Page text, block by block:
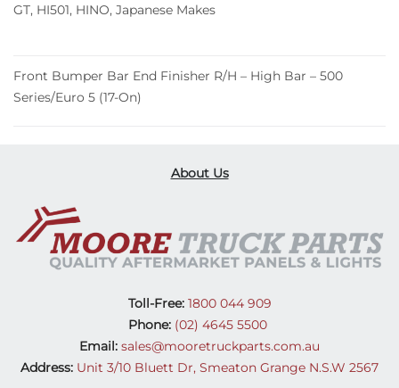
R/H
Bar
–
quantity
GT, HI501, HINO, Japanese Makes
Front Bumper Bar End Finisher R/H – High Bar – 500
Series/Euro 5 (17-On)
About Us
Toll-Free:1800 044 909
Phone: (02) 4645 5500
Email: sales@mooretruckparts.com.au
Address: Unit 3/10 Bluett Dr, Smeaton Grange N.S.W 2567